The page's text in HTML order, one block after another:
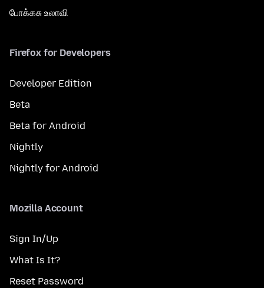
போக்கசு உலாவி
Firefox for Developers
Developer Edition
Beta
Beta for Android
Nightly
Nightly for Android
Mozilla Account
Sign In/Up
What Is It?
Reset Password